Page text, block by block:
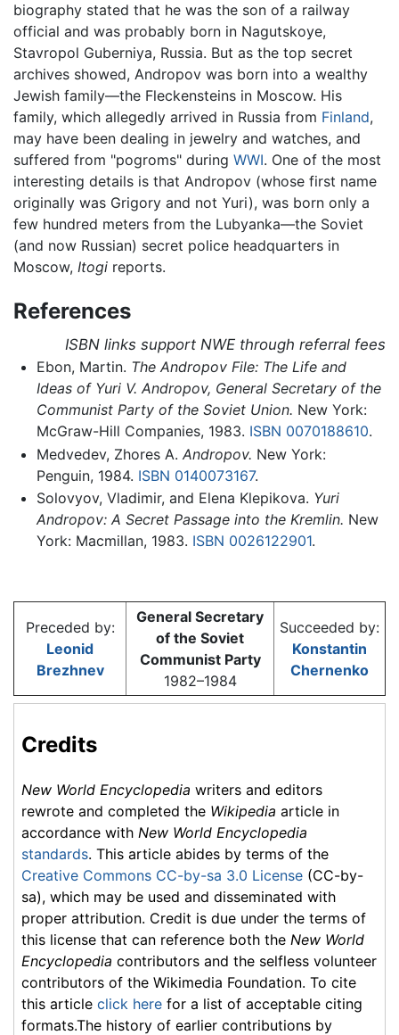
biography stated that he was the son of a railway
official and was probably born in Nagutskoye,
Stavropol Guberniya, Russia. But as the top secret
archives showed, Andropov was born into a wealthy
Jewish family—the Fleckensteins in Moscow. His
family, which allegedly arrived in Russia from Finland,
may have been dealing in jewelry and watches, and
suffered from "pogroms" during WWI. One of the most
interesting details is that Andropov (whose first name
originally was Grigory and not Yuri), was born only a
few hundred meters from the Lubyanka—the Soviet
(and now Russian) secret police headquarters in
Moscow, Itogi reports.
References
ISBN links support NWE through referral fees
Ebon, Martin. The Andropov File: The Life and
Ideas of Yuri V. Andropov, General Secretary of the
Communist Party of the Soviet Union. New York:
McGraw-Hill Companies, 1983. ISBN 0070188610.
Medvedev, Zhores A. Andropov. New York:
Penguin, 1984. ISBN 0140073167.
Solovyov, Vladimir, and Elena Klepikova. Yuri
Andropov: A Secret Passage into the Kremlin. New
York: Macmillan, 1983. ISBN 0026122901.
Preceded by:
Leonid
Brezhnev
General Secretary
of the Soviet
Communist Party
1982–1984
Succeeded by:
Konstantin
Chernenko
Credits
New World Encyclopedia writers and editors
rewrote and completed the Wikipedia article in
accordance with New World Encyclopedia
standards. This article abides by terms of the
Creative Commons CC-by-sa 3.0 License (CC-by-
sa), which may be used and disseminated with
proper attribution. Credit is due under the terms of
this license that can reference both the New World
Encyclopedia contributors and the selfless volunteer
contributors of the Wikimedia Foundation. To cite
this article click here for a list of acceptable citing
formats.The history of earlier contributions by